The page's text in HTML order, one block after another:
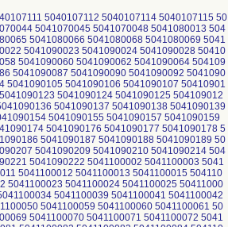
5040107112 5040107114 5040107115 50
5041070045 5041070048 5041080013 504
5041080066 5041080068 5041080069 5041
5041090023 5041090024 5041090028 50410
5041090060 5041090062 5041090064 504109
5041090087 5041090090 5041090092 5041090
5041090105 5041090106 5041090107 50410901
5041090124 5041090125 504109012
5041090137 5041090138 5041090139
5041090155 5041090157 5041090159
5041090176 5041090177 5041090178 5
5041090187 5041090188 5041090189 50
5041090209 5041090210 5041090214 504
5041090222 5041100002 5041100003 5041
5041100012 5041100013 5041100015 504110
5041100023 5041100024 5041100025 50411000
5041100039 5041100041 5041100042
5041100059 5041100060 5041100061 50
5041100070 5041100071 5041100072 5041